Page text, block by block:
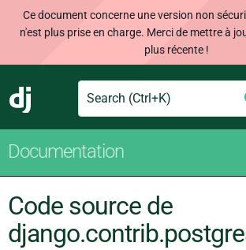
Ce document concerne une version non
n'est plus prise en charge. Merci de mettre à
plus récente !
Django
Search
Documentation
Code source de